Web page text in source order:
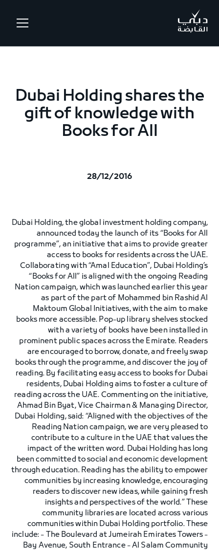
Dubai Holding shares the
gift of knowledge with
Books for All
28/12/2016
Dubai Holding, the global investment holding company,
announced today the launch of its “Books for All
programme”, an initiative that aims to provide greater
access to books for residents across the UAE.
Collaborating with “Amal Education”, Dubai Holding’s
“Books for All” is aligned with the ongoing Reading
Nation campaign, which was launched earlier this year
as part of the part of Mohammed bin Rashid Al
Maktoum Global Initiatives, with the aim to make
books more accessible. Pop-up library shelves stocked
with a variety of books have been installed in
prominent public spaces across the Emirate. Readers
are encouraged to borrow, donate, and freely swap
books through the programme, and discover the joy of
reading. By facilitating easy access to books for Dubai
residents, Dubai Holding aims to foster a culture of
reading across the UAE. Commenting on the initiative,
Ahmad Bin Byat, Vice Chairman & Managing Director,
Dubai Holding, said: “Aligned with the objectives of the
Reading Nation campaign, we are very pleased to
contribute to a culture in the UAE that values the
impact of the written word. Dubai Holding has long
been committed to social and economic development
through education. Reading has the ability to empower
communities by increasing knowledge, encouraging
readers to discover new ideas, while gaining fresh
insights and perspectives of the world.” These
community libraries are located across various
communities within Dubai Holding portfolio. These
include: - The Boulevard at Jumeirah Emirates Towers -
Bay Avenue, South Entrance - Al Salam Community